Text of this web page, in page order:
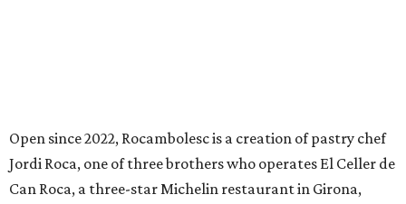
Open since 2022, Rocambolesc is a creation of pastry chef
Jordi Roca, one of three brothers who operates El Celler de
Can Roca, a three-star Michelin restaurant in Girona,